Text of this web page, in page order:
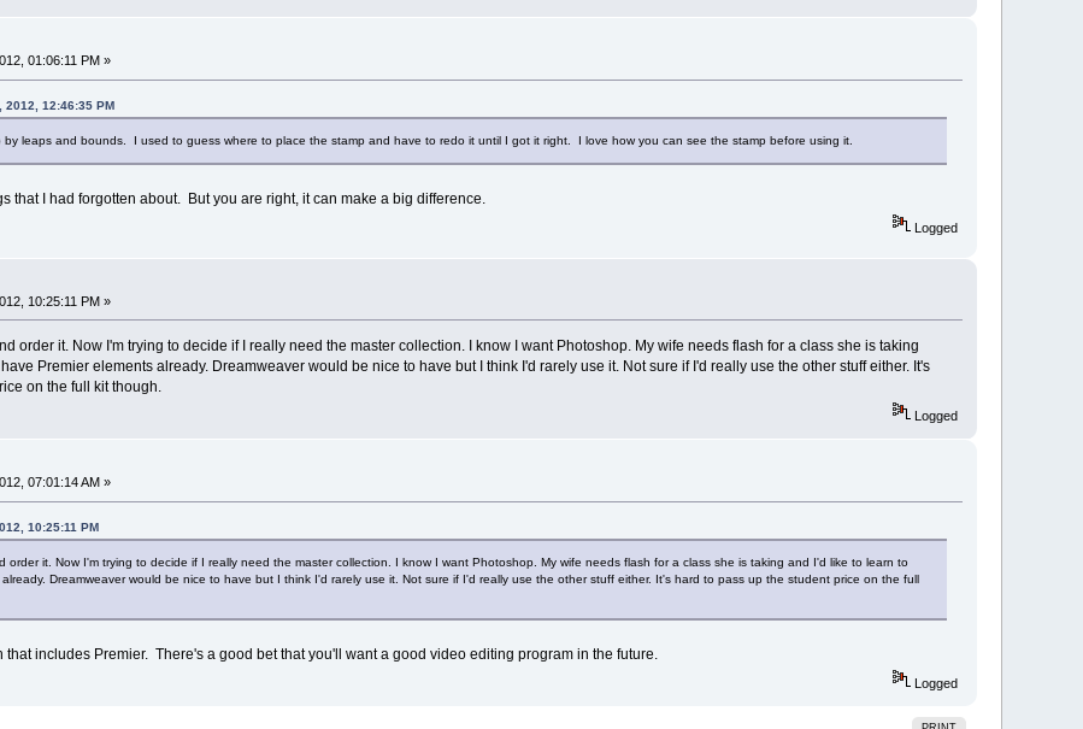
01:06:11 PM »
12:46:35 PM
by leaps and bounds. I used to guess where to place the stamp and have to redo it until I got it right. I love how you can see the stamp before using it.
that I had forgotten about. But you are right, it can make a big difference.
Logged
10:25:11 PM »
order it. Now I'm trying to decide if I really need the master collection. I know I want Photoshop. My wife needs flash for a class she is taking
Premier elements already. Dreamweaver would be nice to have but I think I'd rarely use it. Not sure if I'd really use the other stuff either. It's
on the full kit though.
Logged
07:01:14 AM »
10:25:11 PM
order it. Now I'm trying to decide if I really need the master collection. I know I want Photoshop. My wife needs flash for a class she is taking and I'd like to learn to
Dreamweaver would be nice to have but I think I'd rarely use it. Not sure if I'd really use the other stuff either. It's hard to pass up the student price on the full
that includes Premier. There's a good bet that you'll want a good video editing program in the future.
Logged